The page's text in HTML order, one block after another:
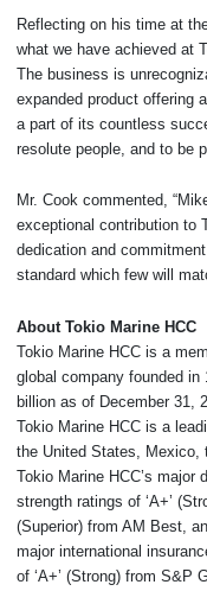
Reflecting on his time at
what we have achieved at
The business is
expanded product offering
a part of its countless
resolute people, and to be
Mr. Cook commented,
exceptional contribution to
dedication and
standard which few will
About Tokio Marine HCC
Tokio Marine HCC is a
global company founded
billion as of December 31,
Tokio Marine HCC is a
the United States, Mexico,
Tokio Marine HCC’s major
strength ratings of ‘A+’
(Superior) from AM Best,
major international
of ‘A+’ (Strong) from S&P